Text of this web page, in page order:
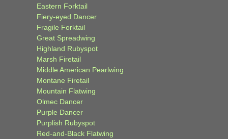
Eastern Forktail
Fiery-eyed Dancer
Fragile Forktail
Great Spreadwing
Highland Rubyspot
Marsh Firetail
Middle American Pearlwing
Montane Firetail
Mountain Flatwing
Olmec Dancer
Purple Dancer
Purplish Rubyspot
Red-and-Black Flatwing